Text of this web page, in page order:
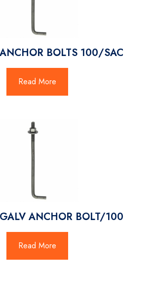
BOLTS 100/SAC
Read More
ANCHOR BOLT/100
Read More